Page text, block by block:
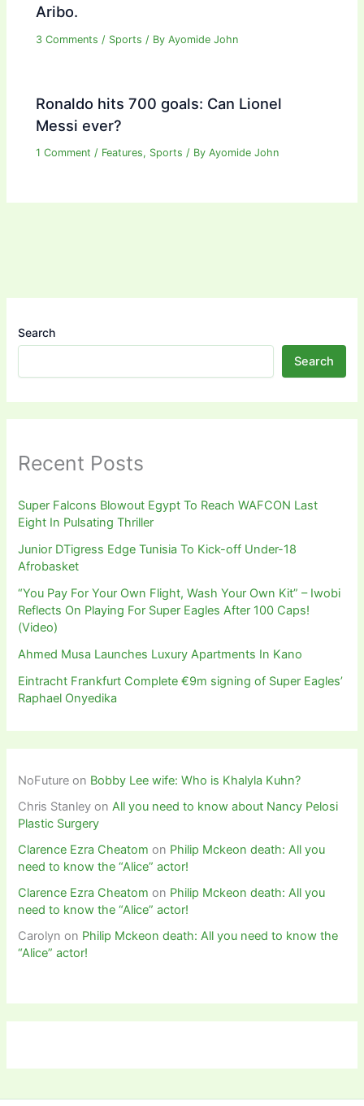
Aribo.
3 Comments / Sports / ByAyomide John
Ronaldo hits 700 goals: Can Lionel
Messi ever?
1 Comment / Features, Sports / ByAyomide John
Search
Search
Recent Posts
Super Falcons Blowout Egypt To Reach WAFCON Last
Eight In Pulsating Thriller
Junior DTigress Edge Tunisia To Kick-off Under-18
Afrobasket
“You Pay For Your Own Flight, Wash Your Own Kit” – Iwobi
Reflects On Playing For Super Eagles After 100 Caps!
(Video)
Ahmed Musa Launches Luxury Apartments In Kano
Eintracht Frankfurt Complete €9m signing of Super Eagles’
Raphael Onyedika
NoFuture on Bobby Lee wife: Who is Khalyla Kuhn?
Chris Stanley onAll you need to know about Nancy Pelosi
Plastic Surgery
Clarence Ezra Cheatom on Philip Mckeon death: All you
need to know the “Alice” actor!
Clarence Ezra Cheatom on Philip Mckeon death: All you
need to know the “Alice” actor!
Carolyn on Philip Mckeon death: All you need to know the
“Alice” actor!